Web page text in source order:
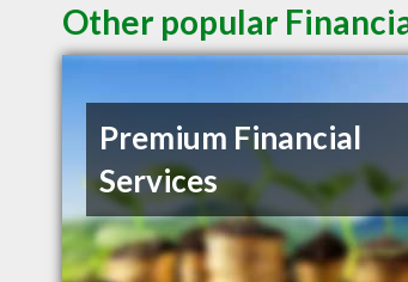
Other popular
Premium Financial
Services